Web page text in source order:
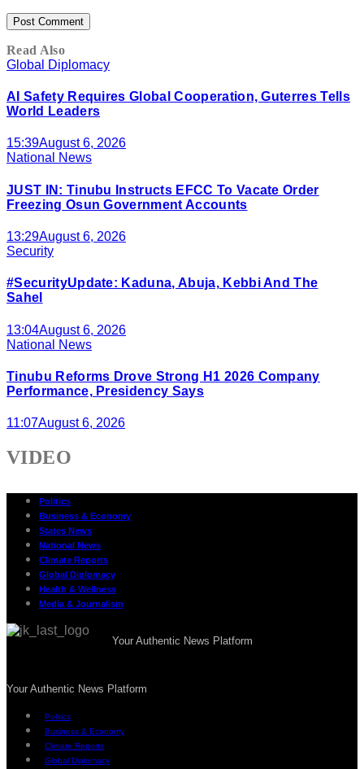
Read Also
Global Diplomacy
AI Safety Requires Global Cooperation, Guterres Tells
World Leaders
15:39August 6, 2026
National News
JUST IN: Tinubu Instructs EFCC To Vacate Order
Freezing Osun Government Accounts
13:29August 6, 2026
Security
#SecurityUpdate: Kaduna, Abuja, Kebbi And The
Sahel
13:04August 6, 2026
National News
Tinubu Reforms Drove Strong H1 2026 Company
Performance, Presidency Says
11:07August 6, 2026
VIDEO
Politics
Business & Economy
States News
National News
Climate Reports
Global Diplomacy
Health & Wellness
Media & Journalism
Your Authentic News Platform
Your Authentic News Platform
Politics
Business & Economy
Climate Reports
Global Diplomacy